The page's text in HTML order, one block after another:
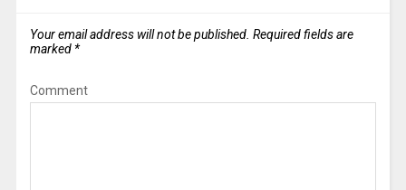
Your email address will not be published. Required fields are
marked *
Comment